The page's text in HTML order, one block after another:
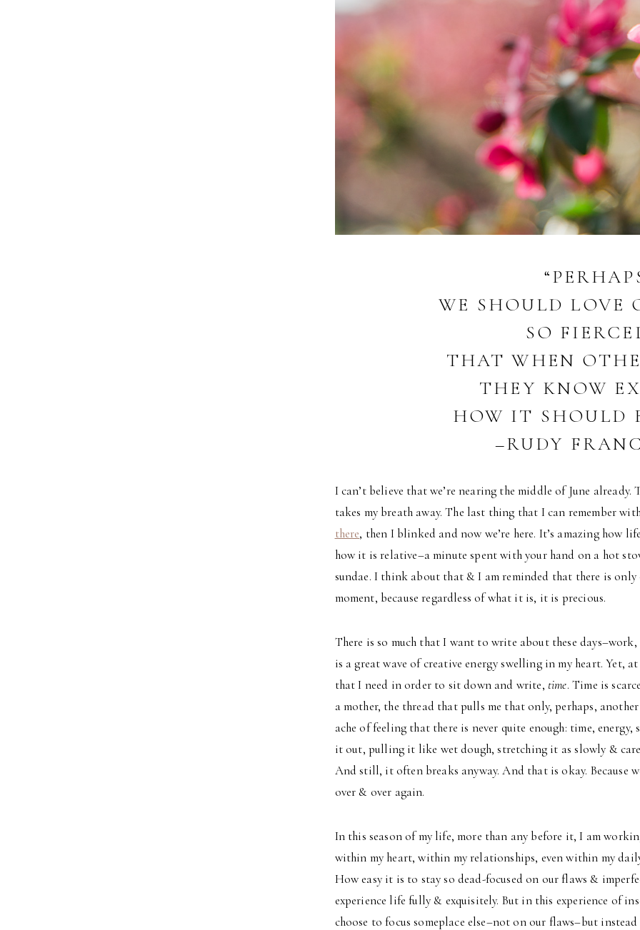
WE SHOULD LOVE
SO
THAT WHEN
THEY KNOW
HOW IT SHOULD
–RUDY
I can’t believe that we’re nearing the middle of June
takes my breath away. The last thing that I can remember
there, then I blinked and now we’re here. It’s amazing how
how it is relative–a minute spent with your hand on a hot
sundae. I think about that & I am reminded that there is
moment, because regardless of what it is, it is precious.
There is so much that I want to write about these
is a great wave of creative energy swelling in my heart. Yet,
that I need in order to sit down and write, time. Time is
a mother, the thread that pulls me that only, perhaps,
ache of feeling that there is never quite enough: time,
it out, pulling it like wet dough, stretching it as slowly &
And still, it often breaks anyway. And that is okay. Because
over & over again.
In this season of my life, more than any before it, I am
within my heart, within my relationships, even within my
How easy it is to stay so dead-focused on our flaws &
experience life fully & exquisitely. But in this experience of
choose to focus someplace else–not on our flaws–but